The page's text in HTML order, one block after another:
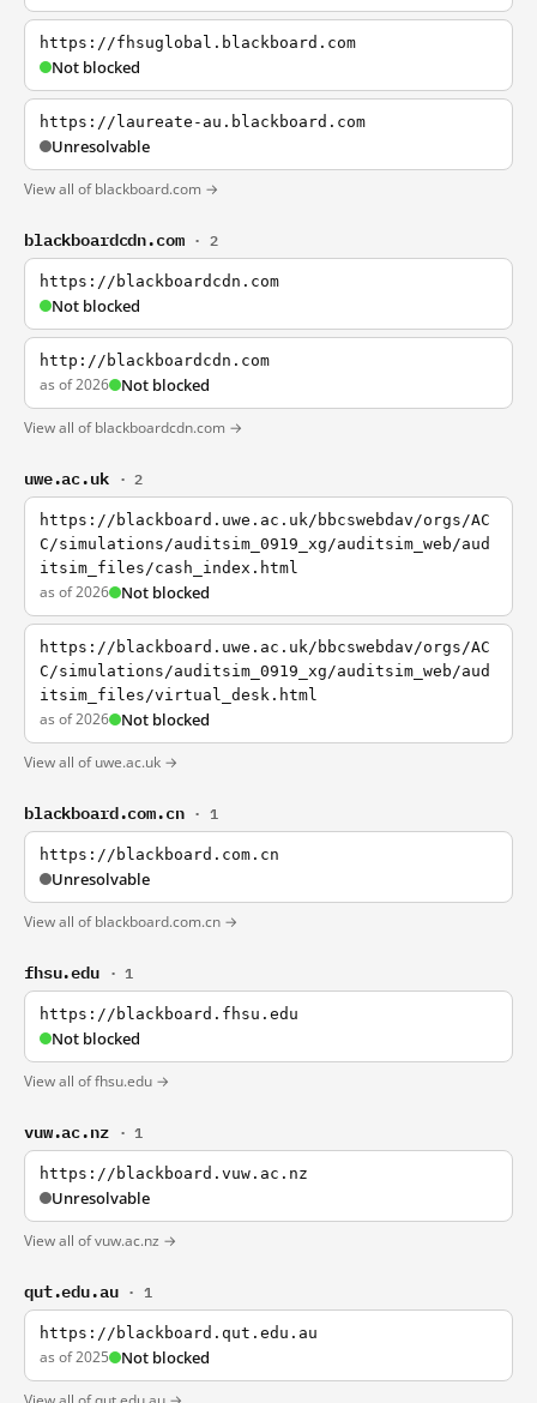
https://fhsuglobal.blackboard.com
Not blocked
https://laureate-au.blackboard.com
Unresolvable
View all of blackboard.com →
blackboardcdn.com · 2
https://blackboardcdn.com
Not blocked
http://blackboardcdn.com
as of 2026 Not blocked
View all of blackboardcdn.com →
uwe.ac.uk · 2
https://blackboard.uwe.ac.uk/bbcswebdav/orgs/AC
C/simulations/auditsim_0919_xg/auditsim_web/aud
itsim_files/cash_index.html
as of 2026 Not blocked
https://blackboard.uwe.ac.uk/bbcswebdav/orgs/AC
C/simulations/auditsim_0919_xg/auditsim_web/aud
itsim_files/virtual_desk.html
as of 2026 Not blocked
View all of uwe.ac.uk →
blackboard.com.cn · 1
https://blackboard.com.cn
Unresolvable
View all of blackboard.com.cn →
fhsu.edu · 1
https://blackboard.fhsu.edu
Not blocked
View all of fhsu.edu →
vuw.ac.nz · 1
https://blackboard.vuw.ac.nz
Unresolvable
View all of vuw.ac.nz →
qut.edu.au · 1
https://blackboard.qut.edu.au
as of 2025 Not blocked